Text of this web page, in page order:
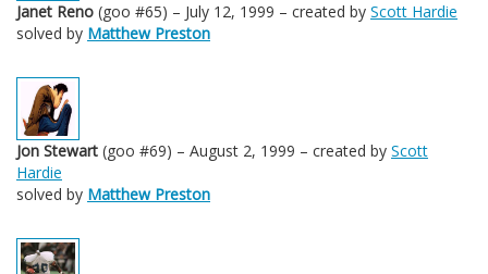
Janet Reno (goo #65) – July 12, 1999 – created by Scott Hardie
solved by Matthew Preston
Jon Stewart (goo #69) – August 2, 1999 – created by Scott
Hardie
solved by Matthew Preston